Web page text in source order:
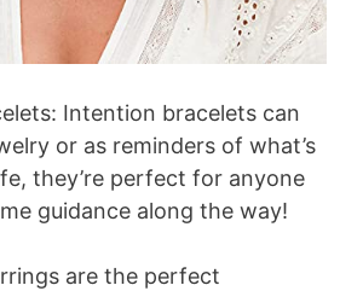
Intention bracelets can
or as reminders of what’s
they’re perfect for anyone
guidance along the way!
are the perfect